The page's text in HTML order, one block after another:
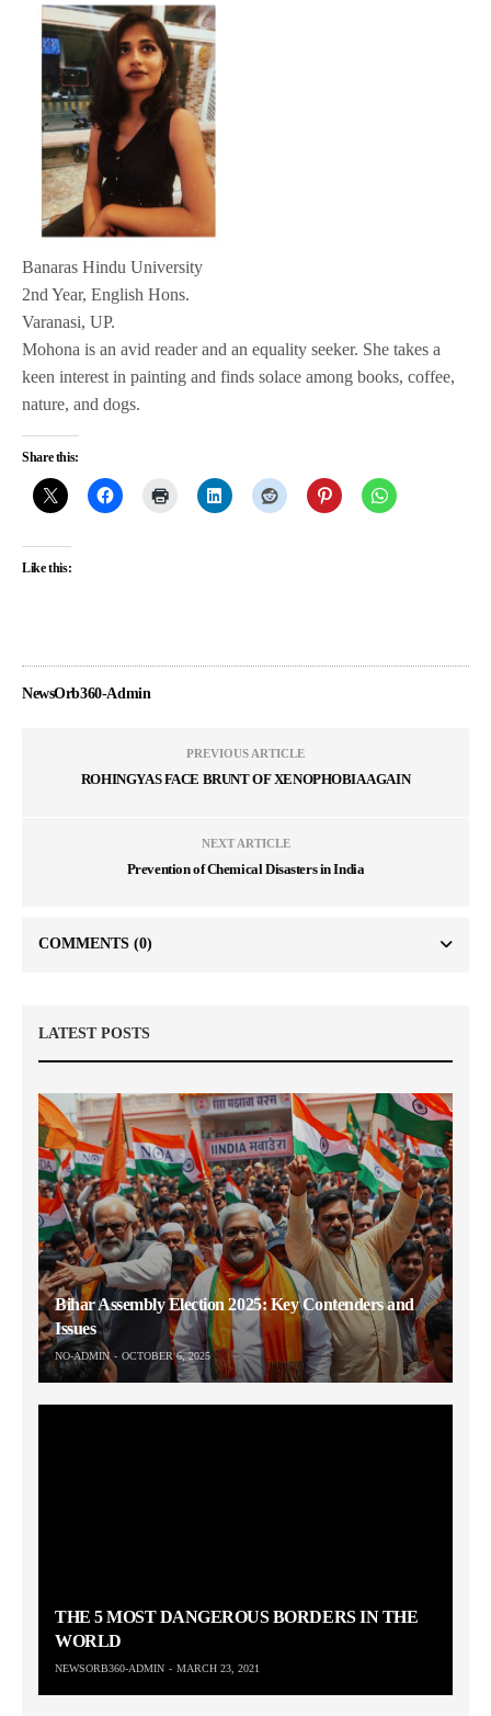
Banaras Hindu University
2nd Year, English Hons.
Varanasi, UP.
Mohona is an avid reader and an equality seeker. She takes a
keen interest in painting and finds solace among books, coffee,
nature, and dogs.
Share this:
Like this:
NewsOrb360-Admin
PREVIOUS ARTICLE
ROHINGYAS FACE BRUNT OF XENOPHOBIA AGAIN
NEXT ARTICLE
Prevention of Chemical Disasters in India
COMMENTS (0)
LATEST POSTS
Bihar Assembly Election 2025: Key Contenders and
Issues
NO-ADMIN OCTOBER 6, 2025
THE 5 MOST DANGEROUS BORDERS IN THE
WORLD
NEWSORB360-ADMIN MARCH 23, 2021